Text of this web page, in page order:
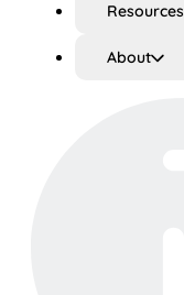
Resources
About